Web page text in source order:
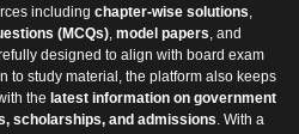
including chapter-wise solutions
(MCQs) model papers , and
designed to align with board exam
to study material, the platform also keeps
the latest information on government
scholarships, and admissions . With a